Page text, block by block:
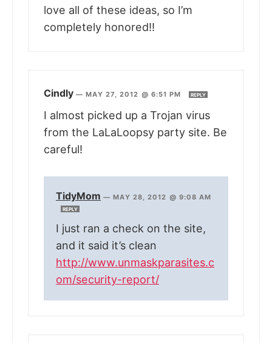
love all of these ideas, so I’m
completely honored!!
Cindly —MAY 27, 2012 @ 6:51 PM REPLY
I almost picked up a Trojan virus
from the LaLaLoopsy party site. Be
careful!
TidyMom —MAY 28, 2012 @ 9:08 AM
REPLY
I just ran a check on the site,
and it said it’s clean
http://www.unmaskparasites.c
om/security-report/